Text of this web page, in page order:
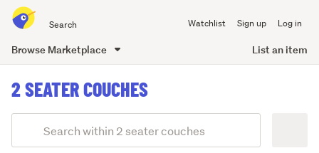
all
of
Watchlist Sign up Log in
Browse Marketplace List an item
content
2 SEATER COUCHES
Search